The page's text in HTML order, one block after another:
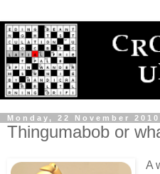
Monday, 22 November 2010
Thingumabob or
A